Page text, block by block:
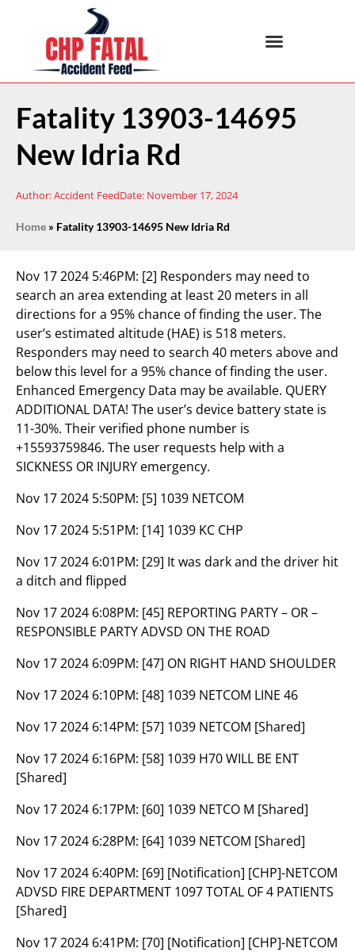
Fatality 13903-14695
New Idria Rd
Author:Accident FeedDate: November 17, 2024
Home » Fatality 13903-14695 New Idria Rd
Nov 17 2024 5:46PM: [2] Responders may need to
search an area extending at least 20 meters in all
directions for a 95% chance of finding the user. The
user’s estimated altitude (HAE) is 518 meters.
Responders may need to search 40 meters above and
below this level for a 95% chance of finding the user.
Enhanced Emergency Data may be available. QUERY
ADDITIONAL DATA! The user’s device battery state is
11-30%. Their verified phone number is
+15593759846. The user requests help with a
SICKNESS OR INJURY emergency.
Nov 17 2024 5:50PM: [5] 1039 NETCOM
Nov 17 2024 5:51PM: [14] 1039 KC CHP
Nov 17 2024 6:01PM: [29] It was dark and the driver hit
a ditch and flipped
Nov 17 2024 6:08PM: [45] REPORTING PARTY – OR –
RESPONSIBLE PARTY ADVSD ON THE ROAD
Nov 17 2024 6:09PM: [47] ON RIGHT HAND SHOULDER
Nov 17 2024 6:10PM: [48] 1039 NETCOM LINE 46
Nov 17 2024 6:14PM: [57] 1039 NETCOM [Shared]
Nov 17 2024 6:16PM: [58] 1039 H70 WILL BE ENT
[Shared]
Nov 17 2024 6:17PM: [60] 1039 NETCO M [Shared]
Nov 17 2024 6:28PM: [64] 1039 NETCOM [Shared]
Nov 17 2024 6:40PM: [69] [Notification] [CHP]-NETCOM
ADVSD FIRE DEPARTMENT 1097 TOTAL OF 4 PATIENTS
[Shared]
Nov 17 2024 6:41PM: [70] [Notification] [CHP]-NETCOM